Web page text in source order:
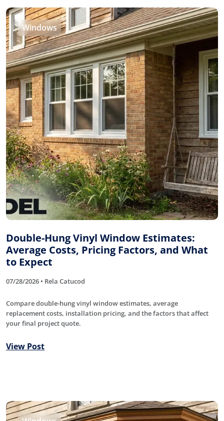
Windows
Double-Hung Vinyl Window Estimates:
Average Costs, Pricing Factors, and What
to Expect
07/28/2026 • Rela Catucod
Compare double-hung vinyl window estimates, average
replacement costs, installation pricing, and the factors that affect
your final project quote.
View Post